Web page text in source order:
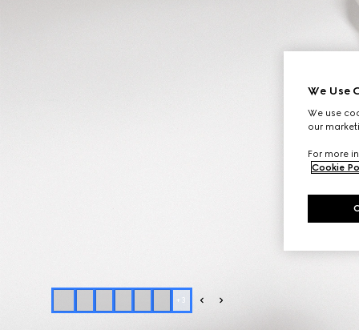
+ 3
We Use
We use
our
For more
Cookie